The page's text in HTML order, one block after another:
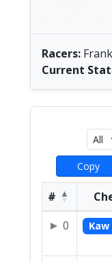
Racers:
Current
Copy
#
0